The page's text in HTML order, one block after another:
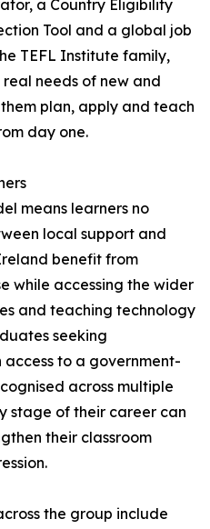
a Country Eligibility
Tool and a global job
TEFL Institute family,
needs of new and
plan, apply and teach
day one.
means learners no
local support and
benefit from
while accessing the wider
and teaching technology
seeking
to a government-
across multiple
stage of their career can
their classroom
the group include